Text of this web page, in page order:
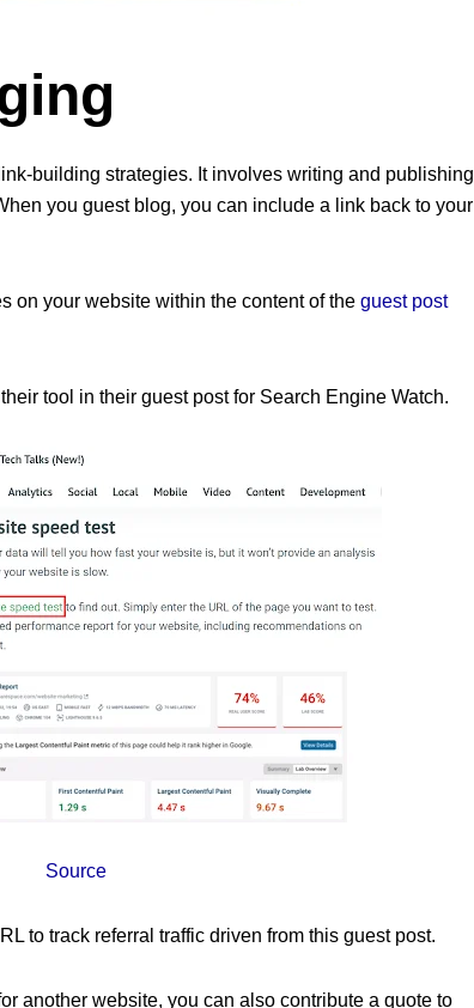
building strategies. It involves writing and publishing
you guest blog, you can include a link back to your
on your website within the content of the guest post
tool in their guest post for Search Engine Watch.
Source
to track referral traffic driven from this guest post.
another website, you can also contribute a quote to